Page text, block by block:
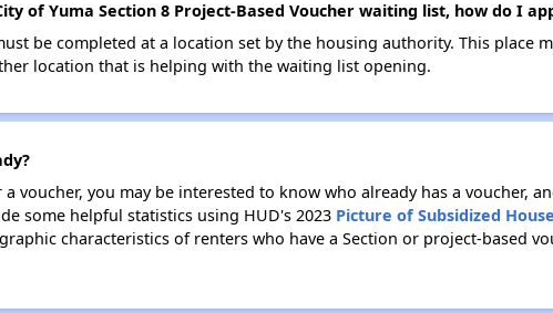
of Yuma Section 8 Project-Based Voucher waiting list, how do I
be completed at a location set by the housing authority. This place
location that is helping with the waiting list opening.
voucher, you may be interested to know who already has a voucher,
some helpful statistics using HUD's 2023 Picture of Subsidized
characteristics of renters who have a Section or project-based